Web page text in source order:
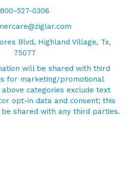
800-527-0306
Blvd, Highland Village, Tx,
75077
will be shared with third
for marketing/promotional
categories exclude text
opt-in data and consent; this
shared with any third parties.